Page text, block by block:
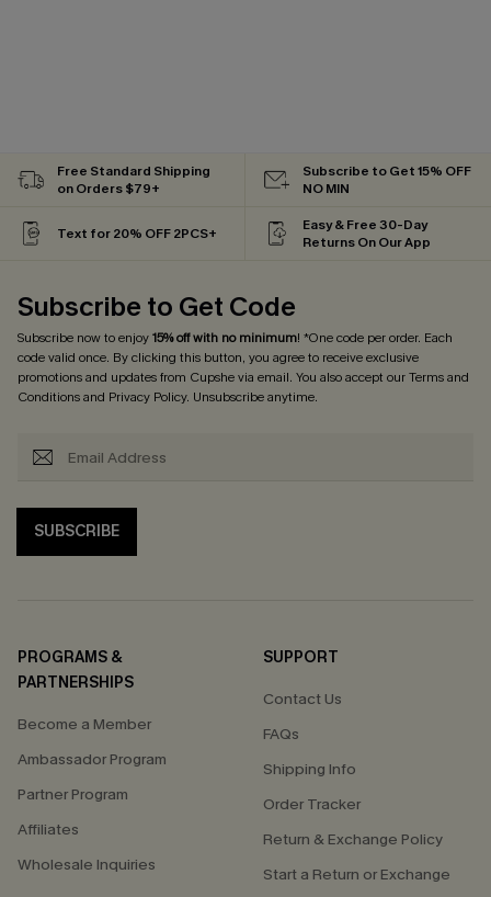
Free Standard Shipping
on Orders $79+
Subscribe to Get 15% OFF
NO MIN
Text for 20% OFF 2PCS+
Easy & Free 30-Day
Returns On Our App
Subscribe to Get Code
Subscribe now to enjoy15% off with no minimum! *One code per order. Each
code valid once. By clicking this button, you agree to receive exclusive
promotions and updates from Cupshe via email. You also accept ourTerms and
Conditionsand Privacy Policy. Unsubscribe anytime.
SUBSCRIBE
PROGRAMS &
PARTNERSHIPS
Become a Member
Ambassador Program
Partner Program
Affiliates
Wholesale Inquiries
SUPPORT
Contact Us
FAQs
Shipping Info
Order Tracker
Return & Exchange Policy
Start a Return or Exchange